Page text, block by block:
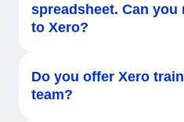
spreadsheet. Can you
to Xero?
Do you offer Xero
team?